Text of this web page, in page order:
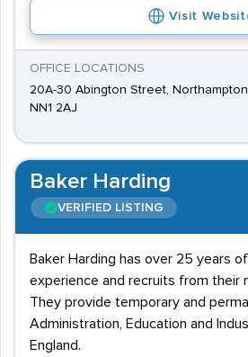
Visit
OFFICE LOCATIONS
20A-30 Abington Street,
NN1 2AJ
Baker Harding
VERIFIED LISTING
Baker Harding has over 25 years
experience and recruits from their
They provide temporary and
Administration, Education and
England.